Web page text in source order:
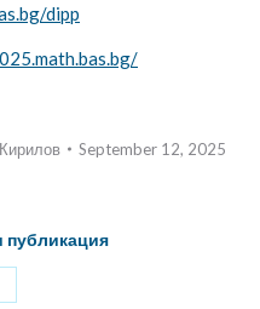
dipp
September 12, 2025
публикация